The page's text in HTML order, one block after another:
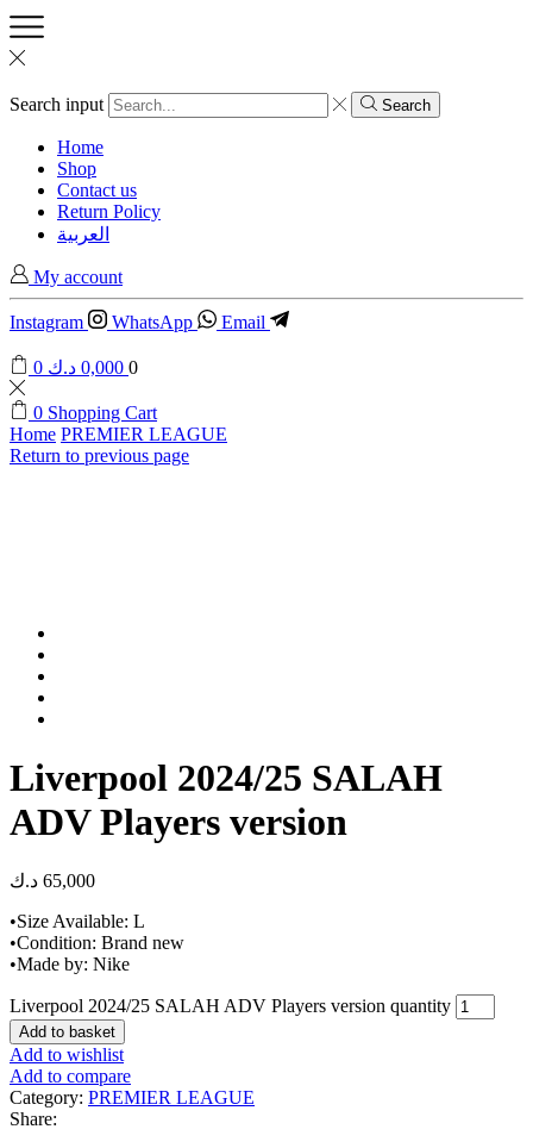
Search input Search
Home
Shop
Contact us
Return Policy
العربية
My account
Instagram WhatsApp Email
0 0,000 د.ك 0
0 Shopping Cart
Home PREMIER LEAGUE
Return to previous page
Liverpool 2024/25 SALAH
ADV Players version
65,000 د.ك
•Size Available: L
•Condition: Brand new
•Made by: Nike
Liverpool 2024/25 SALAH ADV Players version quantity
Add to basket
Add to wishlist
Add to compare
Category: PREMIER LEAGUE
Share: